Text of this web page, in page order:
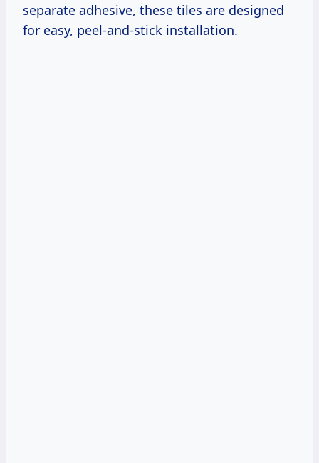
separate adhesive, these tiles are designed
for easy, peel-and-stick installation.